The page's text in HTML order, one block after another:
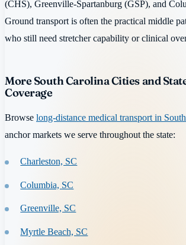
(CHS), Greenville-Spartanburg (GSP), and
Ground transport is often the practical middle
who still need stretcher capability or clinical
More South Carolina Cities and
Coverage
Browse long-distance medical transport in
anchor markets we serve throughout the state:
Charleston, SC
Columbia, SC
Greenville, SC
Myrtle Beach, SC